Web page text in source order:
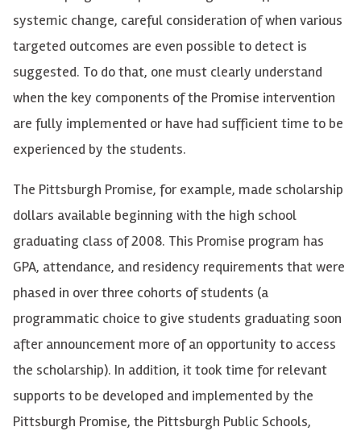
systemic change, careful consideration of when various
targeted outcomes are even possible to detect is
suggested. To do that, one must clearly understand
when the key components of the Promise intervention
are fully implemented or have had sufficient time to be
experienced by the students.
The Pittsburgh Promise, for example, made scholarship
dollars available beginning with the high school
graduating class of 2008. This Promise program has
GPA, attendance, and residency requirements that were
phased in overthree cohorts of students (a
programmatic choice to give students graduating soon
after announcement more of an opportunity to access
the scholarship). In addition, it took time for relevant
supports to be developed and implemented by the
Pittsburgh Promise, the Pittsburgh Public Schools,